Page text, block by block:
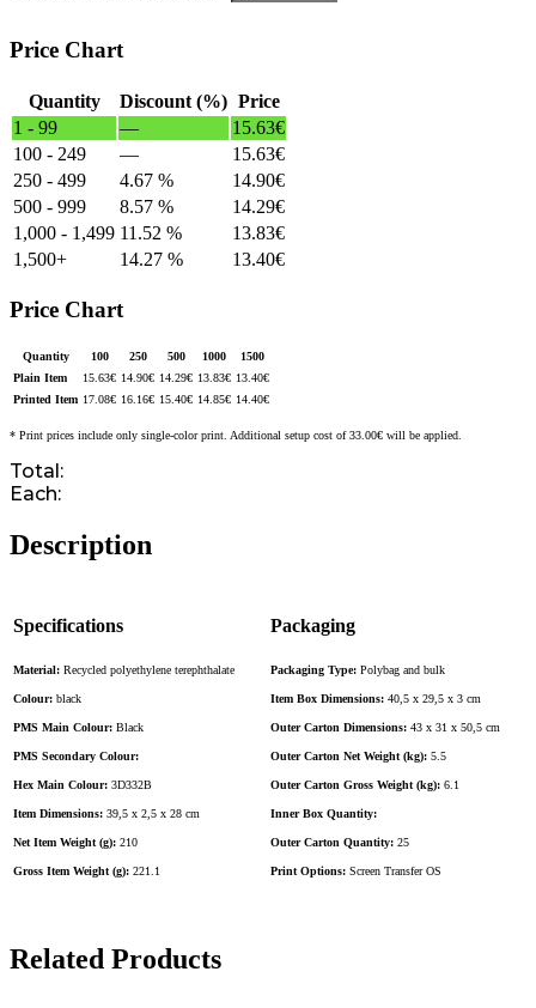
Price Chart
Quantity Discount (%) Price
1 - 99
— 15.63€
100 - 249
— 15.63€
250 - 499
4.67 % 14.90€
500 - 999
8.57 % 14.29€
1,000 - 1,499 11.52 % 13.83€
1,500+
14.27 % 13.40€
Price Chart
Quantity 100 250 500 1000
1500
Plain Item
15.63€ 14.90€ 14.29€ 13.83€ 13.40€
Printed Item 17.08€ 16.16€ 15.40€ 14.85€ 14.40€
* Print prices include only single-color print. Additional setup cost of 33.00€ will be applied.
Total:
Each:
Description
Specifications
Material: Recycled polyethylene terephthalate
Colour: black
PMS Main Colour: Black
PMS Secondary Colour:
Hex Main Colour: 3D332B
Item Dimensions: 39,5 x 2,5 x 28 cm
Net Item Weight (g): 210
Gross Item Weight (g): 221.1
Packaging
Packaging Type: Polybag and bulk
Item Box Dimensions: 40,5 x 29,5 x 3 cm
Outer Carton Dimensions: 43 x 31 x 50,5 cm
Outer Carton Net Weight (kg): 5.5
Outer Carton Gross Weight (kg): 6.1
Inner Box Quantity:
Outer Carton Quantity: 25
Print Options: Screen Transfer OS
Related Products